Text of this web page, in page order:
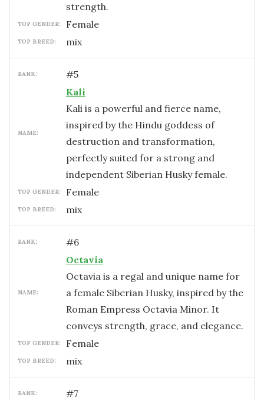
strength.
TOP GENDER: female
TOP BREED: mix
RANK: #5
NAME:
Kali
Kali is a powerful and fierce name,
inspired by the Hindu goddess of
destruction and transformation,
perfectly suited for a strong and
independent Siberian Husky female.
TOP GENDER: female
TOP BREED: mix
RANK: #6
NAME:
Octavia
Octavia is a regal and unique name for
a female Siberian Husky, inspired by the
Roman Empress Octavia Minor. It
conveys strength, grace, and elegance.
TOP GENDER: female
TOP BREED: mix
RANK: #7